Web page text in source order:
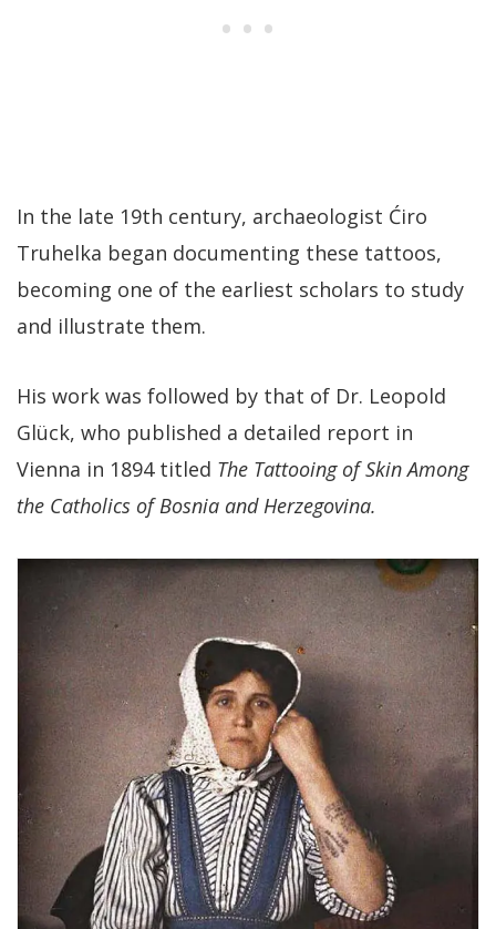
In the late 19th century, archaeologist Ćiro
Truhelka began documenting these tattoos,
becoming one of the earliest scholars to study
and illustrate them.
His work was followed by that of Dr. Leopold
Glück, who published a detailed report in
Vienna in 1894 titled The Tattooing of Skin Among
the Catholics of Bosnia and Herzegovina.